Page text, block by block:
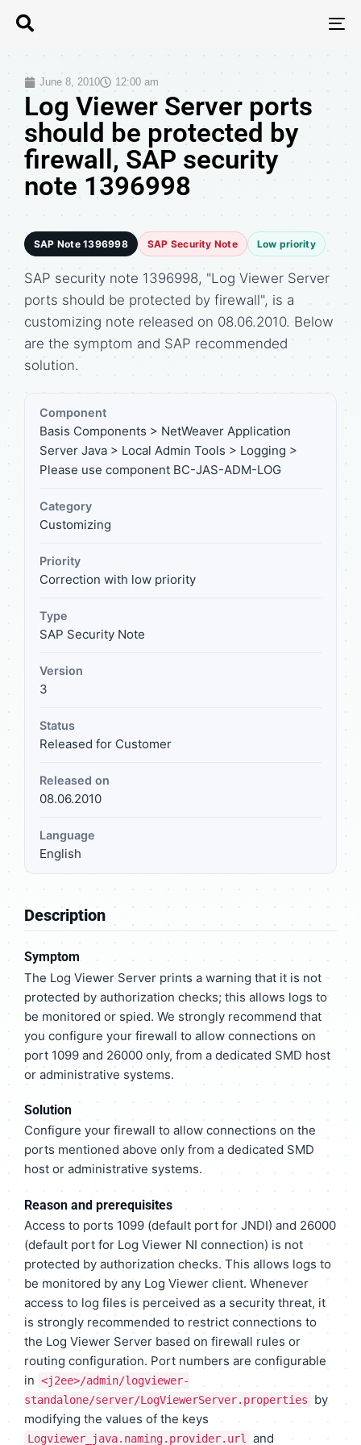
June 8, 2010 12:00 am
Log Viewer Server ports
should be protected by
firewall, SAP security
note 1396998
SAP Note 1396998 SAP Security Note Low priority
SAP security note 1396998, "Log Viewer Server
ports should be protected by firewall", is a
customizing note released on 08.06.2010. Below
are the symptom and SAP recommended
solution.
Component
Basis Components > NetWeaver Application
Server Java > Local Admin Tools > Logging >
Please use component BC-JAS-ADM-LOG
Category
Customizing
Priority
Correction with low priority
Type
SAP Security Note
Version
3
Status
Released for Customer
Released on
08.06.2010
Language
English
Description
Symptom
The Log Viewer Server prints a warning that it is not
protected by authorization checks; this allows logs to
be monitored or spied. We strongly recommend that
you configure your firewall to allow connections on
port 1099 and 26000 only, from a dedicated SMD host
or administrative systems.
Solution
Configure your firewall to allow connections on the
ports mentioned above only from a dedicated SMD
host or administrative systems.
Reason and prerequisites
Access to ports 1099 (default port for JNDI) and 26000
(default port for Log Viewer NI connection) is not
protected by authorization checks. This allows logs to
be monitored by any Log Viewer client. Whenever
access to log files is perceived as a security threat, it
is strongly recommended to restrict connections to
the Log Viewer Server based on firewall rules or
routing configuration. Port numbers are configurable
in <j2ee>/admin/logviewer-
standalone/server/LogViewerServer.properties
by
modifying the values of the keys
Logviewer_java.naming.provider.url and